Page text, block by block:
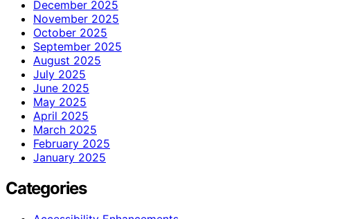
December 2025
November 2025
October 2025
September 2025
August 2025
July 2025
June 2025
May 2025
April 2025
March 2025
February 2025
January 2025
Categories